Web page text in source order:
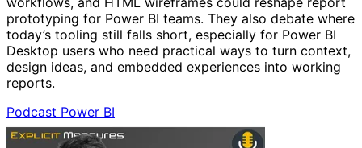
prototyping for Power BI teams. They also debate where
today’s tooling still falls short, especially for Power BI
Desktop users who need practical ways to turn context,
design ideas, and embedded experiences into working
reports.
Podcast Power BI